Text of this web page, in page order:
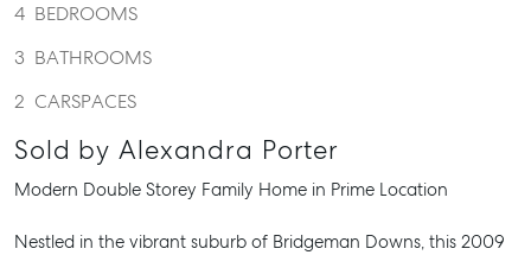
4 BEDROOMS
3 BATHROOMS
2 CARSPACES
Sold by Alexandra Porter
Modern Double Storey Family Home in Prime Location
Nestled in the vibrant suburb of Bridgeman Downs, this 2009